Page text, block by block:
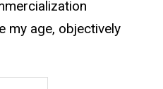
my age, objectively